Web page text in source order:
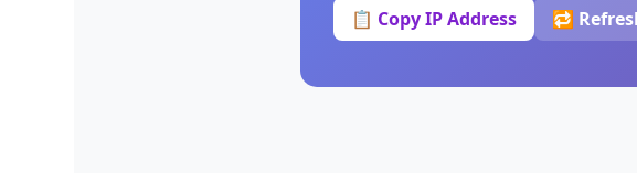
📋 Copy IP Address 🔁